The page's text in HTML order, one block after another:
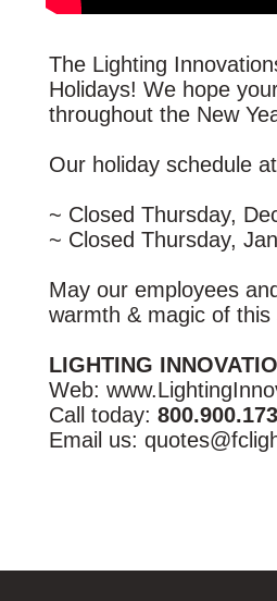
The Lighting
Holidays! We hope
throughout the New
Our holiday schedule
~ Closed Thursday,
~ Closed Thursday,
May our employees
warmth & magic of this
LIGHTING
Web:
Call today:
Email us: